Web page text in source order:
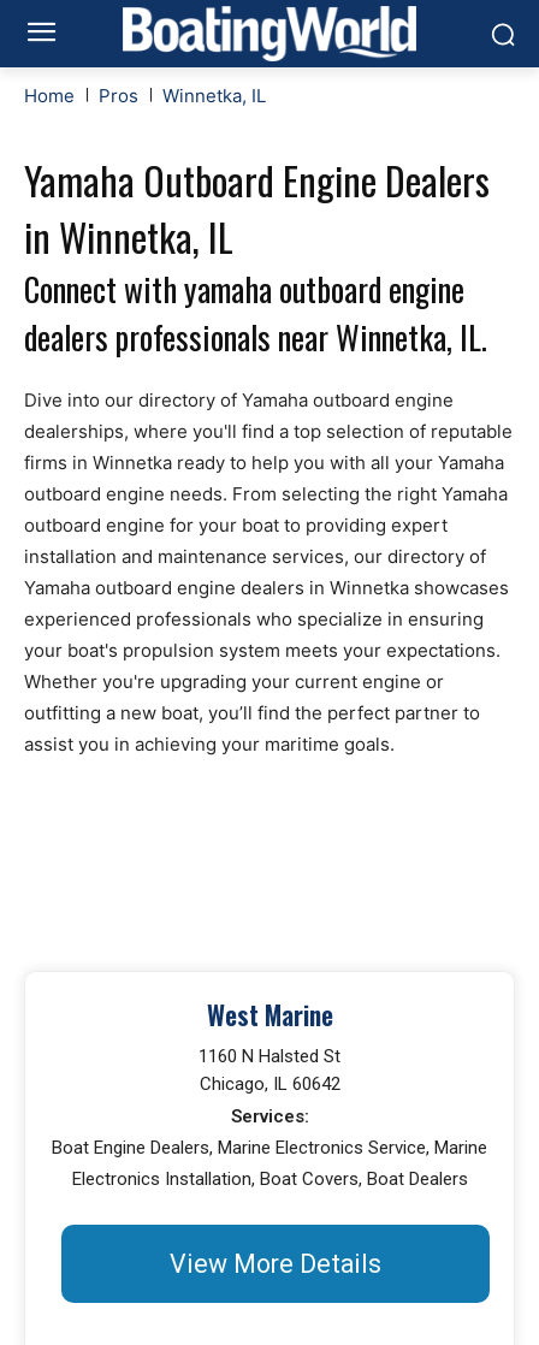
Home Pros Winnetka, IL
Yamaha Outboard Engine Dealers
in Winnetka, IL
Connect with yamaha outboard engine
dealers professionals near Winnetka, IL.
Dive into our directory of Yamaha outboard engine
dealerships, where you'll find a top selection of reputable
firms in Winnetka ready to help you with all your Yamaha
outboard engine needs. From selecting the right Yamaha
outboard engine for your boat to providing expert
installation and maintenance services, our directory of
Yamaha outboard engine dealers in Winnetka showcases
experienced professionals who specialize in ensuring
your boat's propulsion system meets your expectations.
Whether you're upgrading your current engine or
outfitting a new boat, you’ll find the perfect partner to
assist you in achieving your maritime goals.
West Marine
1160 N Halsted St
Chicago, IL 60642
Services:
Boat Engine Dealers, Marine Electronics Service, Marine
Electronics Installation, Boat Covers, Boat Dealers
View More Details